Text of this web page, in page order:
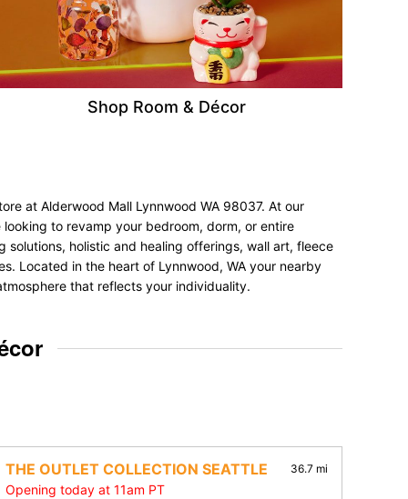
Shop Room & Décor
at Alderwood Mall Lynnwood WA 98037. At our
to revamp your bedroom, dorm, or entire
holistic and healing offerings, wall art, fleece
Located in the heart of Lynnwood, WA your nearby
that reflects your individuality.
THE OUTLET COLLECTION SEATTLE 36.7 mi
Opening today at 11am PT